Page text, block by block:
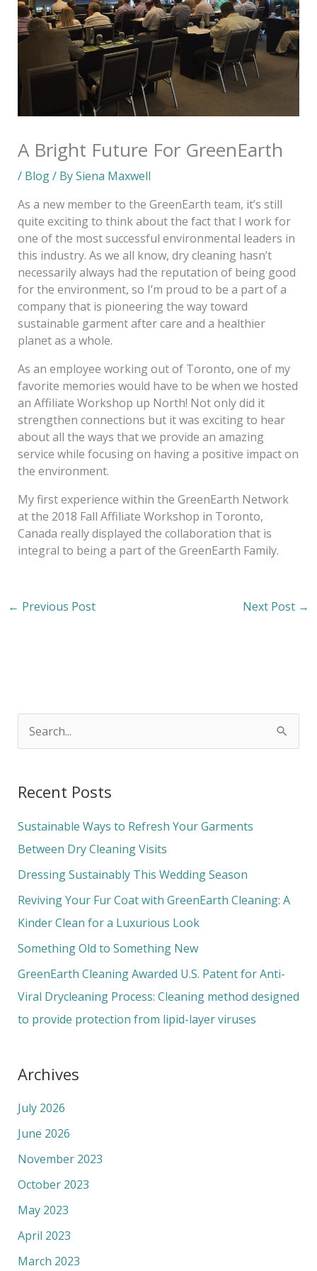
A Bright Future For GreenEarth
/ Blog/ BySiena Maxwell
As a new member to the GreenEarth team, it’s still
quite exciting to think about the fact that I work for
one of the most successful environmental leaders in
this industry. As we all know, dry cleaning hasn’t
necessarily always had the reputation of being good
for the environment, so I’m proud to be a part of a
company that is pioneering the way toward
sustainable garment after care and a healthier
planet as a whole.
As an employee working out of Toronto, one of my
favorite memories would have to be when we hosted
an Affiliate Workshop up North! Not only did it
strengthen connections but it was exciting to hear
about all the ways that we provide an amazing
service while focusing on having a positive impact on
the environment.
My first experience within the GreenEarth Network
at the 2018 Fall Affiliate Workshop in Toronto,
Canada really displayed the collaboration that is
integral to being a part of the GreenEarth Family.
← Previous Post Next Post →
r
c
h
f
o
r
Recent Posts
Sustainable Ways to Refresh Your Garments
Between Dry Cleaning Visits
Dressing Sustainably This Wedding Season
Reviving Your Fur Coat with GreenEarth Cleaning: A
Kinder Clean for a Luxurious Look
Something Old to Something New
GreenEarth Cleaning Awarded U.S. Patent for Anti-
Viral Drycleaning Process: Cleaning method designed
to provide protection from lipid-layer viruses
Archives
July 2026
June 2026
November 2023
October 2023
May 2023
April 2023
March 2023